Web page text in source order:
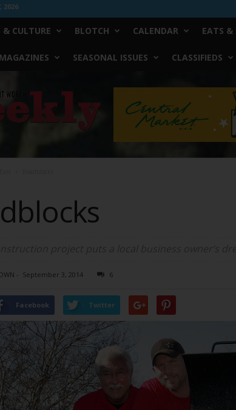
2026
& CULTURE BLOTCH CALENDAR EATS &
MAGAZINES SEASONAL ISSUES CLASSIFIEDS
- September 3, 2014 6
Facebook Twitter